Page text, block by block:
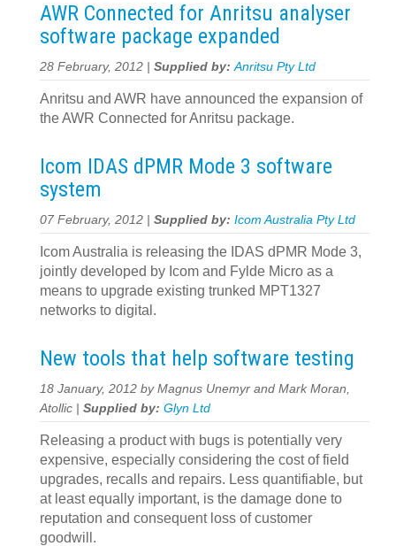
AWR Connected for Anritsu analyser
software package expanded
28 February, 2012 | Supplied by:Anritsu Pty Ltd
Anritsu and AWR have announced the expansion of
the AWR Connected for Anritsu package.
Icom IDAS dPMR Mode 3 software
system
07 February, 2012 | Supplied by: Icom Australia Pty Ltd
Icom Australia is releasing the IDAS dPMR Mode 3,
jointly developed by Icom and Fylde Micro as a
means to upgrade existing trunked MPT1327
networks to digital.
New tools that help software testing
18 January, 2012 by Magnus Unemyr and Mark Moran,
Atollic | Supplied by: Glyn Ltd
Releasing a product with bugs is potentially very
expensive, especially considering the cost of field
upgrades, recalls and repairs. Less quantifiable, but
at least equally important, is the damage done to
reputation and consequent loss of customer
goodwill.